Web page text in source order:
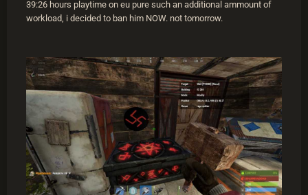
39:26 hours playtime on eu pure such an additional ammount of
workload, i decided to ban him NOW. not tomorrow.